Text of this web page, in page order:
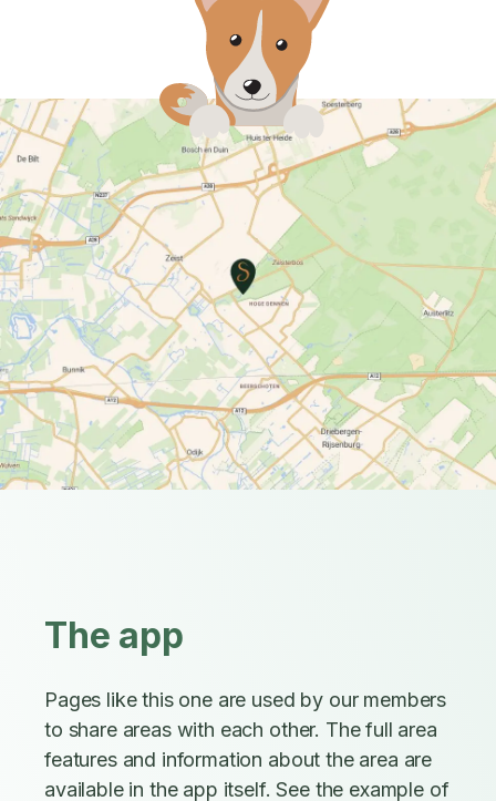
The app
Pages like this one are used by our members
to share areas with each other. The full area
features and information about the area are
available in the app itself. See the example of